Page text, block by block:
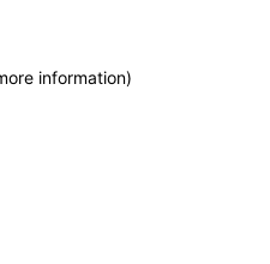
information)